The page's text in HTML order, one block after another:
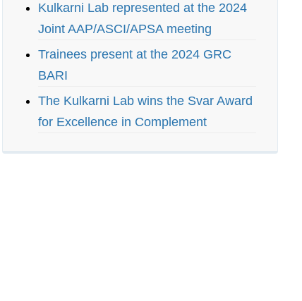
Kulkarni Lab represented at the 2024
Joint AAP/ASCI/APSA meeting
Trainees present at the 2024 GRC
BARI
The Kulkarni Lab wins the Svar Award
for Excellence in Complement